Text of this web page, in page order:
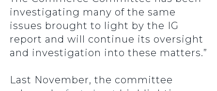
investigating many of the same
issues brought to light by the IG
report and will continue its oversight
and investigation into these matters.”
Last November, the committee